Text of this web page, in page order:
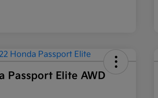
Passport Elite AWD